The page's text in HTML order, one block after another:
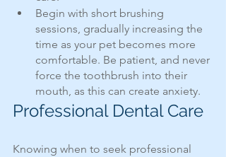
Begin with short brushing
sessions, gradually increasing the
time as your pet becomes more
comfortable. Be patient, and never
force the toothbrush into their
mouth, as this can create anxiety.
Professional Dental Care
Knowing when to seek professional